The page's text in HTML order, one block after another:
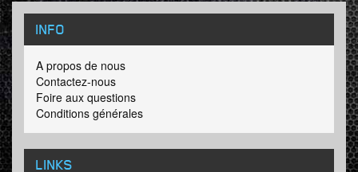
INFO
A propos de nous
Contactez-nous
Foire aux questions
Conditions générales
LINKS